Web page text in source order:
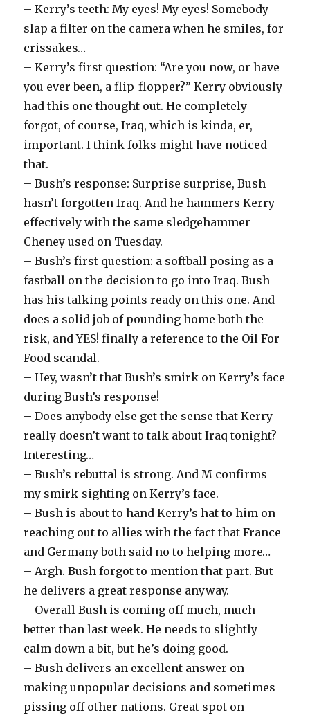
– Kerry’s teeth: My eyes! My eyes! Somebody
slap a filter on the camera when he smiles, for
crissakes…
– Kerry’s first question: “Are you now, or have
you ever been, a flip-flopper?” Kerry obviously
had this one thought out. He completely
forgot, of course, Iraq, which is kinda, er,
important. I think folks might have noticed
that.
– Bush’s response: Surprise surprise, Bush
hasn’t forgotten Iraq. And he hammers Kerry
effectively with the same sledgehammer
Cheney used on Tuesday.
– Bush’s first question: a softball posing as a
fastball on the decision to go into Iraq. Bush
has his talking points ready on this one. And
does a solid job of pounding home both the
risk, and YES! finally a reference to the Oil For
Food scandal.
– Hey, wasn’t that Bush’s smirk on Kerry’s face
during Bush’s response!
– Does anybody else get the sense that Kerry
really doesn’t want to talk about Iraq tonight?
Interesting…
– Bush’s rebuttal is strong. And M confirms
my smirk-sighting on Kerry’s face.
– Bush is about to hand Kerry’s hat to him on
reaching out to allies with the fact that France
and Germany both said no to helping more…
– Argh. Bush forgot to mention that part. But
he delivers a great response anyway.
– Overall Bush is coming off much, much
better than last week. He needs to slightly
calm down a bit, but he’s doing good.
– Bush delivers an excellent answer on
making unpopular decisions and sometimes
pissing off other nations. Great spot on